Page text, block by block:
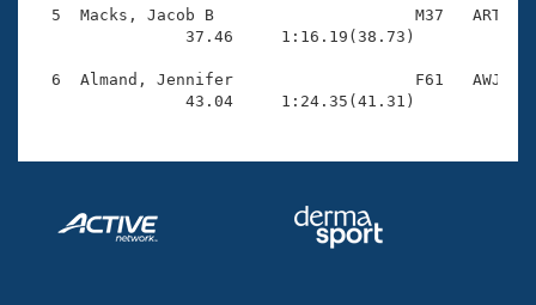
Coach Central
Volunteer Central
5  Macks, Jacob B                     M37   ART
                37.46     1:16.19(38.73)
6  Almand, Jennifer                   F61   AWJ
                43.04     1:24.35(41.31)